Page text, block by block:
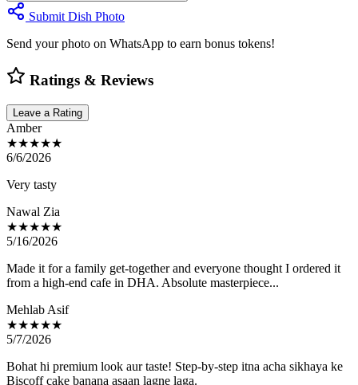
Submit Dish Photo
Send your photo on WhatsApp to earn bonus tokens!
Ratings & Reviews
Leave a Rating
Amber
★★★★★
6/6/2026
Very tasty
Nawal Zia
★★★★★
5/16/2026
Made it for a family get-together and everyone thought I ordered it
from a high-end cafe in DHA. Absolute masterpiece...
Mehlab Asif
★★★★★
5/7/2026
Bohat hi premium look aur taste! Step-by-step itna acha sikhaya ke
Biscoff cake banana asaan lagne laga.